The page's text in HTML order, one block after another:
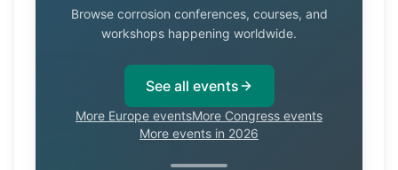
Browse corrosion conferences, courses, and
workshops happening worldwide.
See all events
More Europe eventsMore Congress events
More events in 2026